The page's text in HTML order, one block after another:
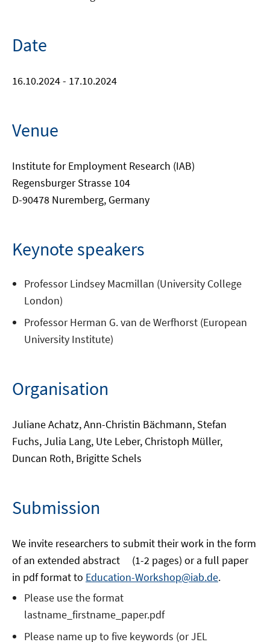
Date
16.10.2024 - 17.10.2024
Venue
Institute for Employment Research (IAB)
Regensburger Strasse 104
D-90478 Nuremberg, Germany
Keynote speakers
Professor Lindsey Macmillan (University College
London)
Professor Herman G. van de Werfhorst (European
University Institute)
Organisation
Juliane Achatz, Ann-Christin Bächmann, Stefan
Fuchs, Julia Lang, Ute Leber, Christoph Müller,
Duncan Roth, Brigitte Schels
Submission
We invite researchers to submit their work in the form
of an extended abstract (1-2 pages) or a full paper
in pdf format to Education-Workshop@iab.de.
Please use the format
lastname_firstname_paper.pdf
Please name up to five keywords (or JEL